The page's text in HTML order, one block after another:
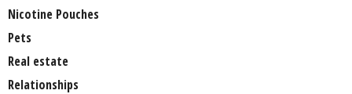
Nicotine Pouches
Pets
Real estate
Relationships